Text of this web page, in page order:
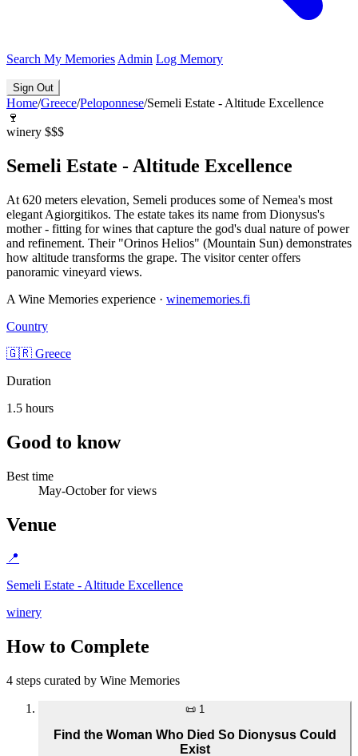
Search My Memories Admin Log Memory
Sign Out
Home/Greece/Peloponnese/Semeli Estate - Altitude Excellence
🍷
winery $$$
Semeli Estate - Altitude Excellence
At 620 meters elevation, Semeli produces some of Nemea's most
elegant Agiorgitikos. The estate takes its name from Dionysus's
mother - fitting for wines that capture the god's dual nature of power
and refinement. Their "Orinos Helios" (Mountain Sun) demonstrates
how altitude transforms the grape. The visitor center offers
panoramic vineyard views.
A Wine Memories experience · winememories.fi
Country
🇬🇷 Greece
Duration
1.5 hours
Good to know
Best time
May-October for views
Venue
📍
Semeli Estate - Altitude Excellence
winery
How to Complete
4 steps curated by Wine Memories
📜 1
Find the Woman Who Died So Dionysus Could
Exist